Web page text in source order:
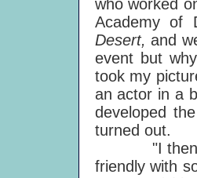
who worked
Academy of
Desert,and
event but
took my
an actor in a
developed
turned out.
"I then
friendly with